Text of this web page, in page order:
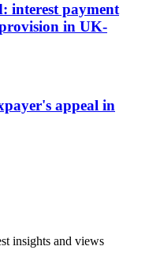
interest payment
in UK-
appeal in
insights and views